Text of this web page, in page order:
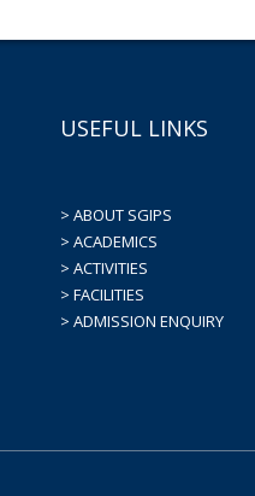
USEFUL LINKS
> ABOUT SGIPS
> ACADEMICS
> ACTIVITIES
> FACILITIES
> ADMISSION ENQUIRY